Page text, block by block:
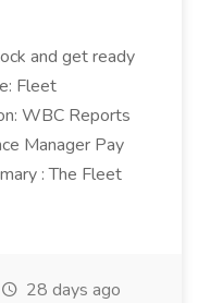
and get ready
Fleet
WBC Reports
Manager Pay
: The Fleet
28 days ago